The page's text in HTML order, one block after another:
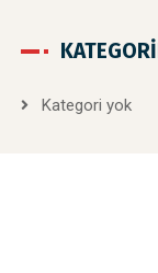
Kategori yok